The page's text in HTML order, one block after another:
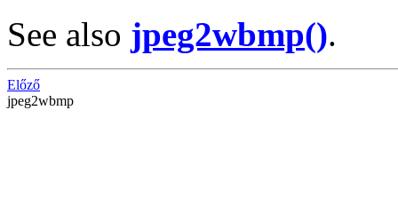
See also jpeg2wbmp().
Előző
jpeg2wbmp